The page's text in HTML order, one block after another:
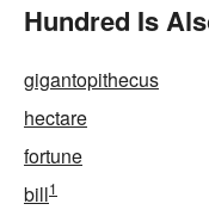
Hundred Is
gigantopithecus
hectare
fortune
bill1